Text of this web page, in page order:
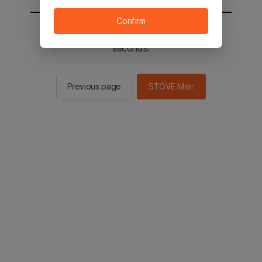
You will be sent to the STOVE main in 2
seconds.
Previous page STOVE Main
Confirm